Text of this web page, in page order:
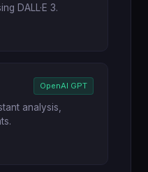
DALL·E 3.
OpenAI GPT
analysis,